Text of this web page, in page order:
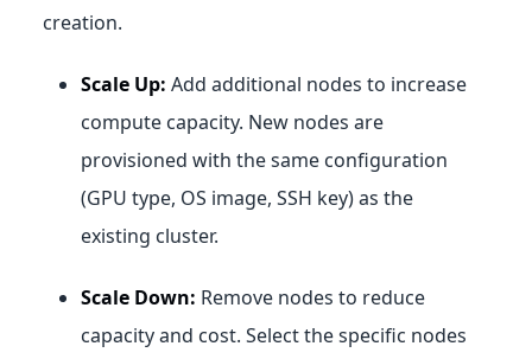
creation.
Scale Up: Add additional nodes to increase
compute capacity. New nodes are
provisioned with the same configuration
(GPU type, OS image, SSH key) as the
existing cluster.
Scale Down: Remove nodes to reduce
capacity and cost. Select the specific nodes